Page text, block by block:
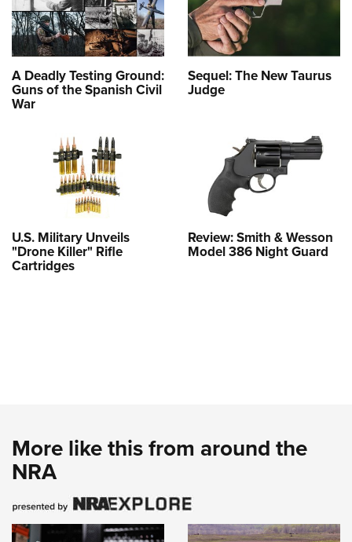
A Deadly Testing Ground:
Guns of the Spanish Civil
War
Sequel: The New Taurus
Judge
U.S. Military Unveils
"Drone Killer" Rifle
Cartridges
Review: Smith & Wesson
Model 386 Night Guard
More like this from around the
NRA